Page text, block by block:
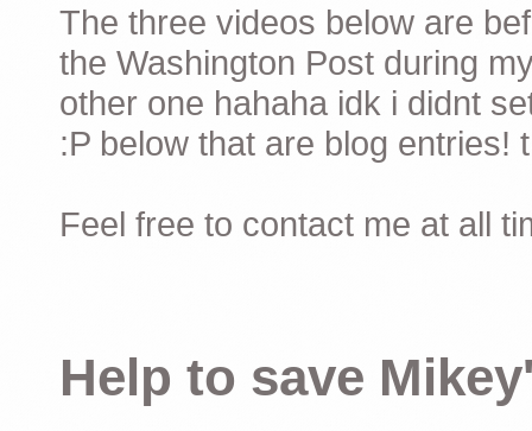
The three videos below are
the Washington Post during
other one hahaha idk i didnt
:P below that are blog entries!
Feel free to contact me at all
Help to save